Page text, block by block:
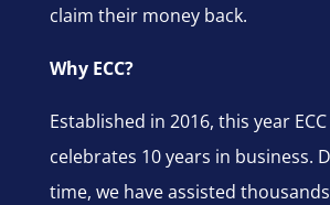
claim their money back.
Why ECC?
Established in 2016, this year ECC
celebrates 10 years in business.
time, we have assisted